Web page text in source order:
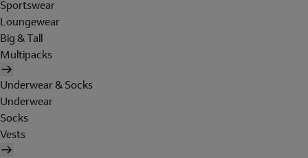
Sportswear
Loungewear
Big & Tall
Multipacks
Underwear & Socks
Underwear
Socks
Vests